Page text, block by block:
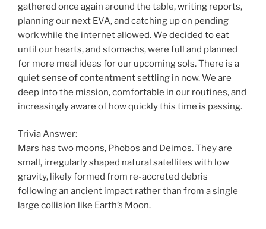
gathered once again around the table, writing reports,
planning our next EVA, and catching up on pending
work while the internet allowed. We decided to eat
until our hearts, and stomachs, were full and planned
for more meal ideas for our upcoming sols. There is a
quiet sense of contentment settling in now. We are
deep into the mission, comfortable in our routines, and
increasingly aware of how quickly this time is passing.
Trivia Answer:
Mars has two moons, Phobos and Deimos. They are
small, irregularly shaped natural satellites with low
gravity, likely formed from re-accreted debris
following an ancient impact rather than from a single
large collision like Earth’s Moon.